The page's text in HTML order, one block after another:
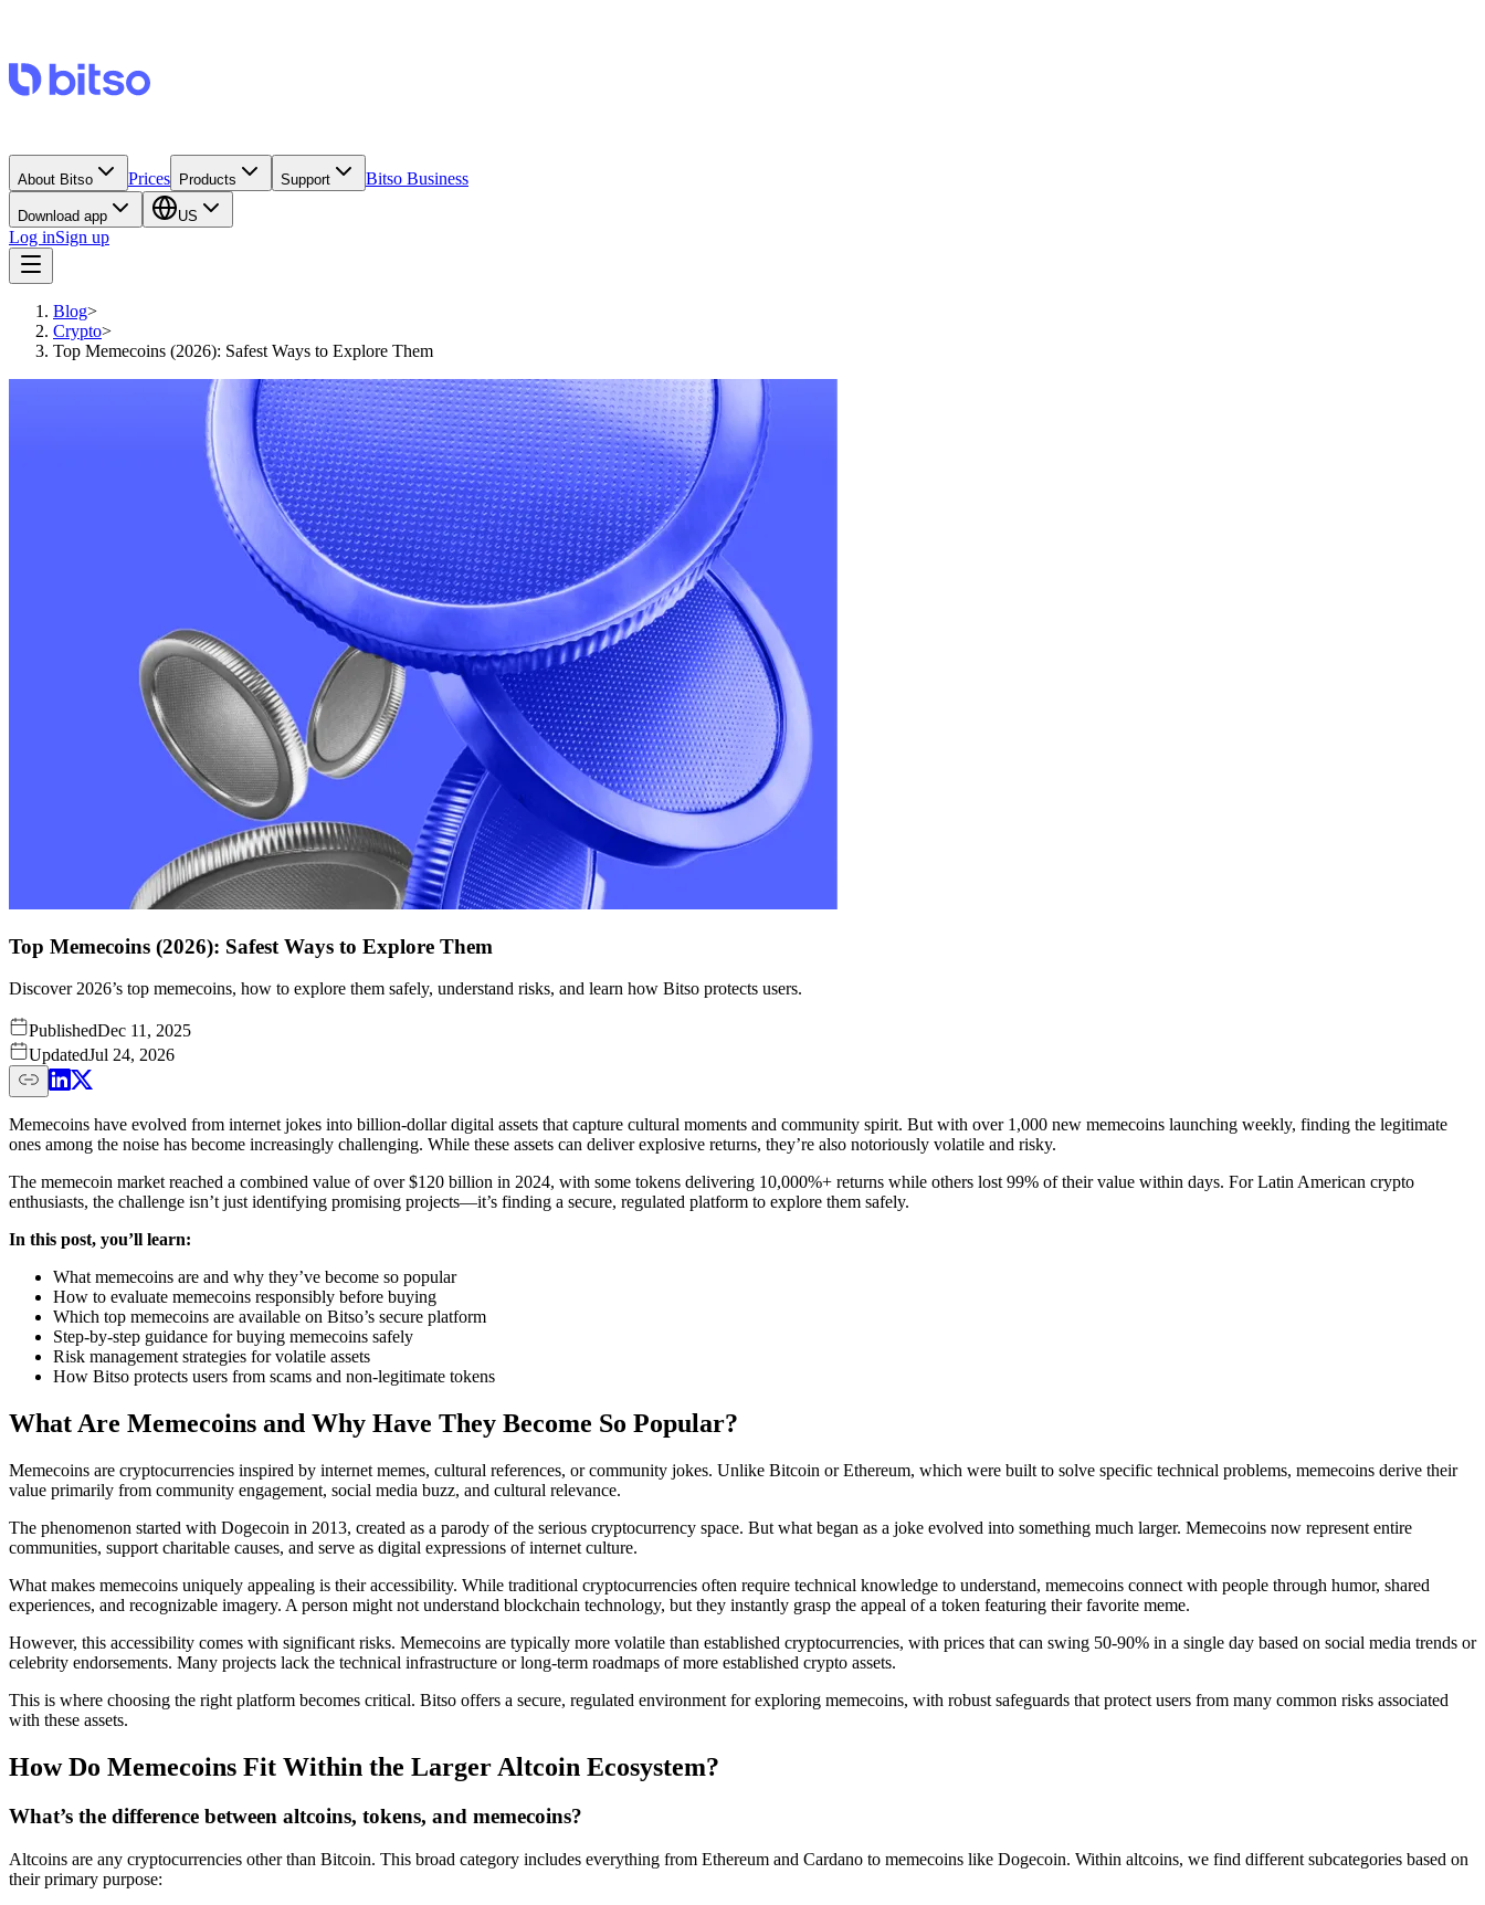
About Bitso Prices Products Support Bitso Business
Download app US
Log inSign up
Blog>
Crypto>
Top Memecoins (2026): Safest Ways to Explore Them
Top Memecoins (2026): Safest Ways to Explore Them
Discover 2026’s top memecoins, how to explore them safely, understand risks, and learn how Bitso protects users.
PublishedDec 11, 2025
UpdatedJul 24, 2026
Memecoins have evolved from internet jokes into billion-dollar digital assets that capture cultural moments and community spirit. But with over 1,000 new memecoins launching weekly, finding the legitimate
ones among the noise has become increasingly challenging. While these assets can deliver explosive returns, they’re also notoriously volatile and risky.
The memecoin market reached a combined value of over $120 billion in 2024, with some tokens delivering 10,000%+ returns while others lost 99% of their value within days. For Latin American crypto
enthusiasts, the challenge isn’t just identifying promising projects—it’s finding a secure, regulated platform to explore them safely.
In this post, you’ll learn:
What memecoins are and why they’ve become so popular
How to evaluate memecoins responsibly before buying
Which top memecoins are available on Bitso’s secure platform
Step-by-step guidance for buying memecoins safely
Risk management strategies for volatile assets
How Bitso protects users from scams and non-legitimate tokens
What Are Memecoins and Why Have They Become So Popular?
Memecoins are cryptocurrencies inspired by internet memes, cultural references, or community jokes. Unlike Bitcoin or Ethereum, which were built to solve specific technical problems, memecoins derive their
value primarily from community engagement, social media buzz, and cultural relevance.
The phenomenon started with Dogecoin in 2013, created as a parody of the serious cryptocurrency space. But what began as a joke evolved into something much larger. Memecoins now represent entire
communities, support charitable causes, and serve as digital expressions of internet culture.
What makes memecoins uniquely appealing is their accessibility. While traditional cryptocurrencies often require technical knowledge to understand, memecoins connect with people through humor, shared
experiences, and recognizable imagery. A person might not understand blockchain technology, but they instantly grasp the appeal of a token featuring their favorite meme.
However, this accessibility comes with significant risks. Memecoins are typically more volatile than established cryptocurrencies, with prices that can swing 50-90% in a single day based on social media trends or
celebrity endorsements. Many projects lack the technical infrastructure or long-term roadmaps of more established crypto assets.
This is where choosing the right platform becomes critical. Bitso offers a secure, regulated environment for exploring memecoins, with robust safeguards that protect users from many common risks associated
with these assets.
How Do Memecoins Fit Within the Larger Altcoin Ecosystem?
What’s the difference between altcoins, tokens, and memecoins?
Altcoins are any cryptocurrencies other than Bitcoin. This broad category includes everything from Ethereum and Cardano to memecoins like Dogecoin. Within altcoins, we find different subcategories based on
their primary purpose: